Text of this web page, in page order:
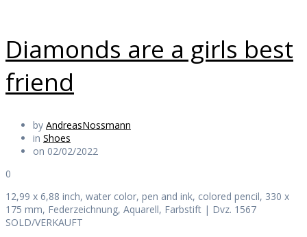
Diamonds are a girls best
friend
by AndreasNossmann
in Shoes
on 02/02/2022
0
12,99 x 6,88 inch, water color, pen and ink, colored pencil, 330 x
175 mm, Federzeichnung, Aquarell, Farbstift | Dvz. 1567
SOLD/VERKAUFT